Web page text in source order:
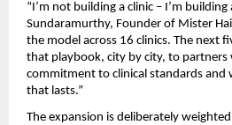
“I’m not building a clinic – I’m building
Sundaramurthy, Founder of Mister
the model across 16 clinics. The next
that playbook, city by city, to partners
commitment to clinical standards
that lasts.”
The expansion is deliberately